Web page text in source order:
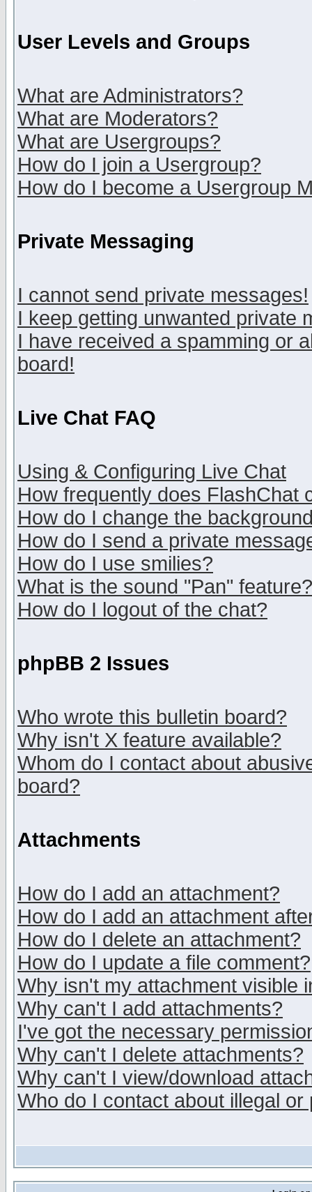
User Levels and Groups
What are Administrators?
What are Moderators?
What are Usergroups?
How do I join a Usergroup?
How do I become a Usergroup
Private Messaging
I cannot send private messages!
I keep getting unwanted private
I have received a spamming or
board!
Live Chat FAQ
Using & Configuring Live Chat
How frequently does FlashChat
How do I change the
How do I send a private
How do I use smilies?
What is the sound "Pan" feature?
How do I logout of the chat?
phpBB 2 Issues
Who wrote this bulletin board?
Why isn't X feature available?
Whom do I contact about
board?
Attachments
How do I add an attachment?
How do I add an attachment
How do I delete an attachment?
How do I update a file comment?
Why isn't my attachment visible
Why can't I add attachments?
I've got the necessary
Why can't I delete attachments?
Why can't I view/download
Who do I contact about illegal